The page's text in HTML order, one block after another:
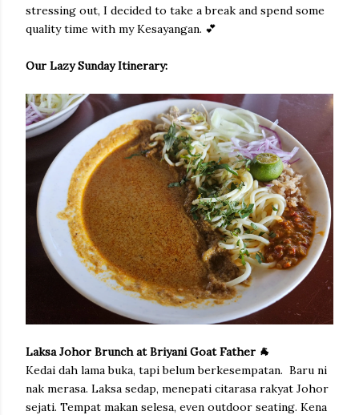
stressing out, I decided to take a break and spend some
quality time with my Kesayangan. 💕
Our Lazy Sunday Itinerary:
Laksa Johor Brunch at Briyani Goat Father 🐐
Kedai dah lama buka, tapi belum berkesempatan. Baru ni
nak merasa. Laksa sedap, menepati citarasa rakyat Johor
sejati. Tempat makan selesa, even outdoor seating. Kena